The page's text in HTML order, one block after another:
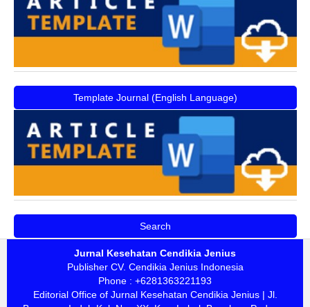
Template Journal (English Language)
Search
Jurnal Kesehatan Cendikia Jenius
Publisher CV. Cendikia Jenius Indonesia
Phone : +6281363221193
Editorial Office of Jurnal Kesehatan Cendikia Jenius | Jl.